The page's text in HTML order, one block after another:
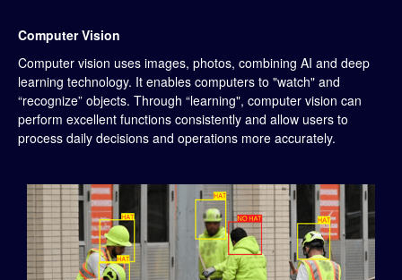
Computer Vision
Computer vision uses images, photos, combining AI and deep
learning technology. It enables computers to "watch" and
“recognize” objects. Through “learning", computer vision can
perform excellent functions consistently and allow users to
process daily decisions and operations more accurately.